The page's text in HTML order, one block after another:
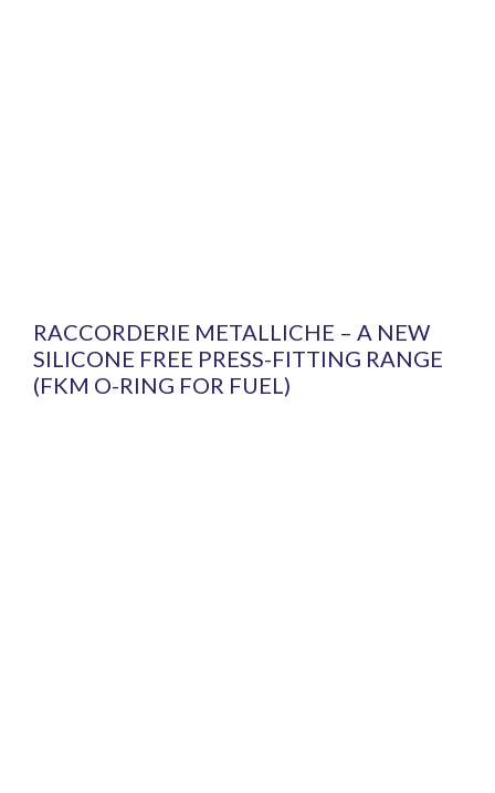
RACCORDERIE METALLICHE – A NEW
SILICONE FREE PRESS-FITTING RANGE
(FKM O-RING FOR FUEL)